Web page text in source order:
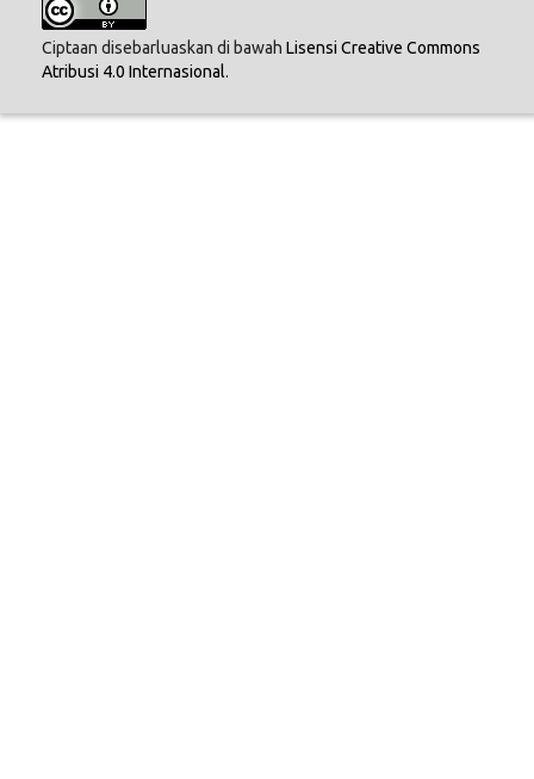
Ciptaan disebarluaskan di bawah Lisensi Creative Commons
Atribusi 4.0 Internasional.